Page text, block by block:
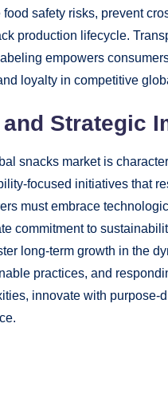
safety risks, prevent
production lifecycle.
empowers
loyalty in competitive
Strategic
snacks market is
focused initiatives that
must embrace
commitment to
long-term growth in the
practices, and
innovate with